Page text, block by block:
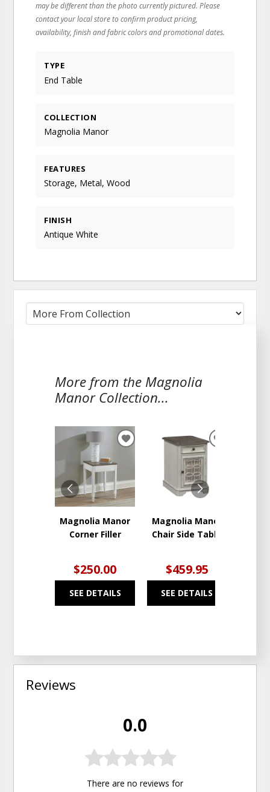
may be different than the photo currently pictured. Please
contact your local store to confirm product pricing,
availability, finish and fabric colors and promotional dates.
TYPE
End Table
COLLECTION
Magnolia Manor
FEATURES
Storage, Metal, Wood
FINISH
Antique White
More from the Magnolia
Manor Collection...
Magnolia Manor
Corner Filler
$250.00
SEE DETAILS
ADD
Magnolia Manor
Chair Side Table
$459.95
SEE DETAILS
Reviews
0.0
There are no reviews for